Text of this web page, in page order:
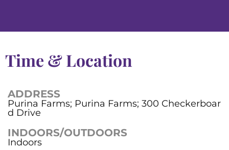
Time & Location
ADDRESS
Purina Farms; Purina Farms; 300 Checkerboar
d Drive
INDOORS/OUTDOORS
Indoors